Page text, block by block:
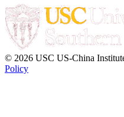
© 2026 USC US-China
Policy